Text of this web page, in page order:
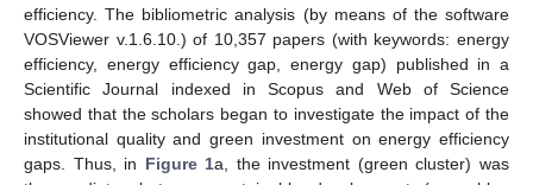
efficiency. The bibliometric analysis (by means of the software
VOSViewer v.1.6.10.) of 10,357 papers (with keywords: energy
efficiency, energy efficiency gap, energy gap) published in a
Scientific Journal indexed in Scopus and Web of Science
showed that the scholars began to investigate the impact of the
institutional quality and green investment on energy efficiency
gaps. Thus, in Figure 1a, the investment (green cluster) was